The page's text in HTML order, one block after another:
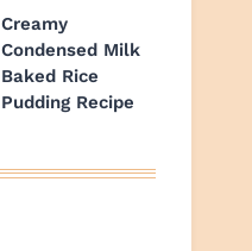
Creamy
Condensed Milk
Baked Rice
Pudding Recipe